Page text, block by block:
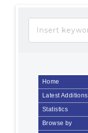
Home
Latest Additions
Statistics
Browse by